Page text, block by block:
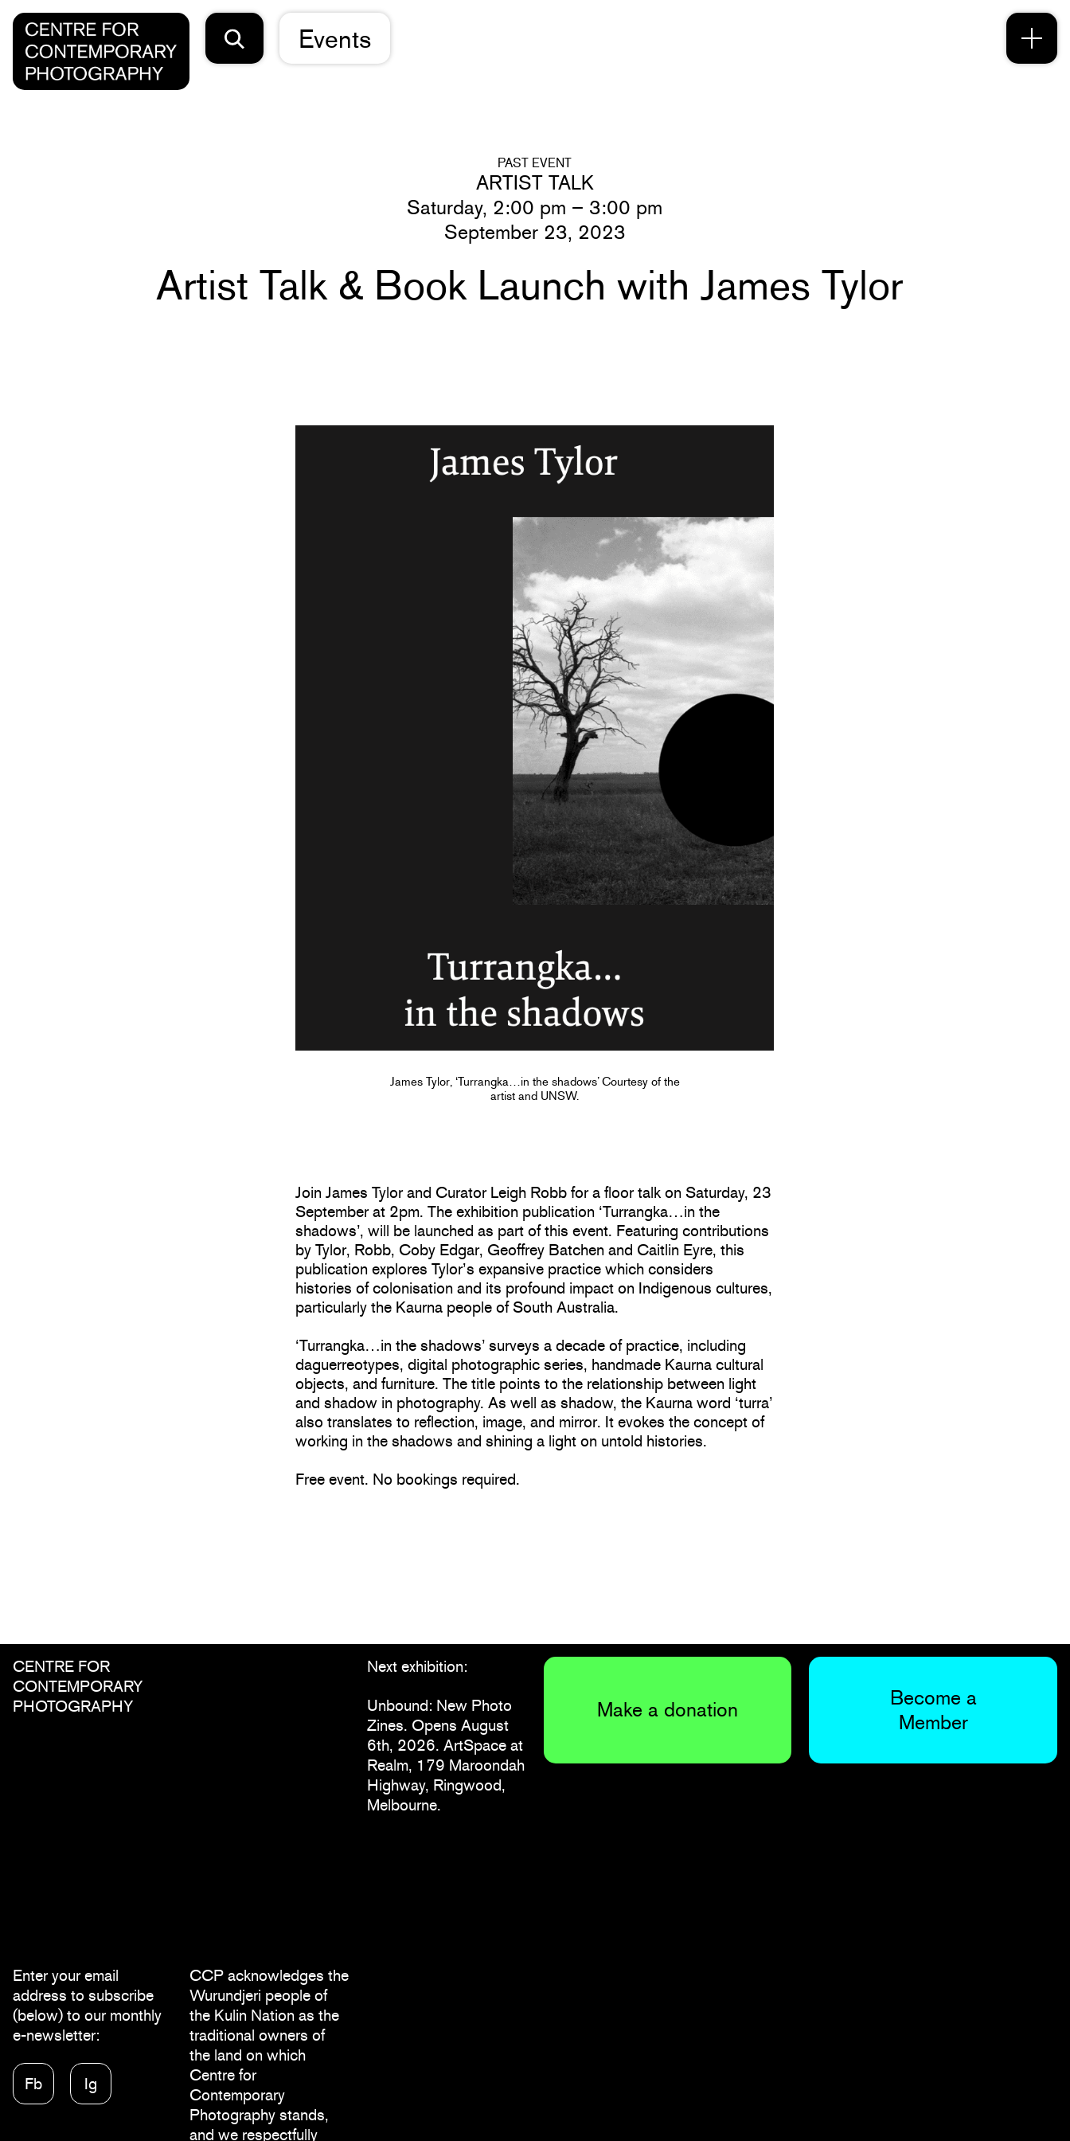
Events
PAST EVENT
ARTIST TALK
Saturday, 2:00 pm – 3:00 pm
September 23, 2023
Artist Talk & Book Launch with James Tylor
James Tylor, ‘Turrangka…in the shadows’ Courtesy of the
artist and UNSW.
Join James Tylor and Curator Leigh Robb for a floor talk on Saturday, 23
September at 2pm. The exhibition publication ‘Turrangka…in the
shadows’, will be launched as part of this event. Featuring contributions
by Tylor, Robb, Coby Edgar, Geoffrey Batchen and Caitlin Eyre, this
publication explores Tylor’s expansive practice which considers
histories of colonisation and its profound impact on Indigenous cultures,
particularly the Kaurna people of South Australia.
‘Turrangka…in the shadows’ surveys a decade of practice, including
daguerreotypes, digital photographic series, handmade Kaurna cultural
objects, and furniture. The title points to the relationship between light
and shadow in photography. As well as shadow, the Kaurna word ‘turra’
also translates to reflection, image, and mirror. It evokes the concept of
working in the shadows and shining a light on untold histories.
Free event. No bookings required.
CENTRE FOR
CONTEMPORARY
PHOTOGRAPHY
Next exhibition:
Unbound: New Photo
Zines. Opens August
6th, 2026. ArtSpace at
Realm, 179 Maroondah
Highway, Ringwood,
Melbourne.
Enter your email
address to subscribe
(below) to our monthly
e-newsletter:
Fb Ig
CCP acknowledges the
Wurundjeri people of
the Kulin Nation as the
traditional owners of
the land on which
Centre for
Contemporary
Photography stands,
and we respectfully
Make a donation
Become a
Member